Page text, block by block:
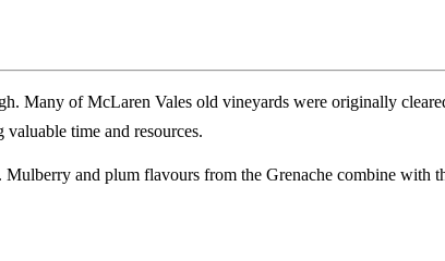
Many of McLaren Vales old vineyards were originally
valuable time and resources.
and plum flavours from the Grenache combine with